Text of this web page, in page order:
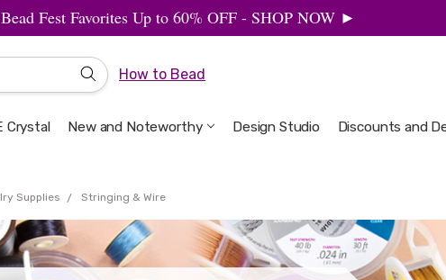
Bead Fest Favorites Up to 60% OFF - SHOP NOW ►
How to Bead
Crystal New and Noteworthy Design Studio Discounts and
Welcome to the Design Studio
Artbeads Guide to Everything
Privacy & Security
Supplies Stringing & Wire